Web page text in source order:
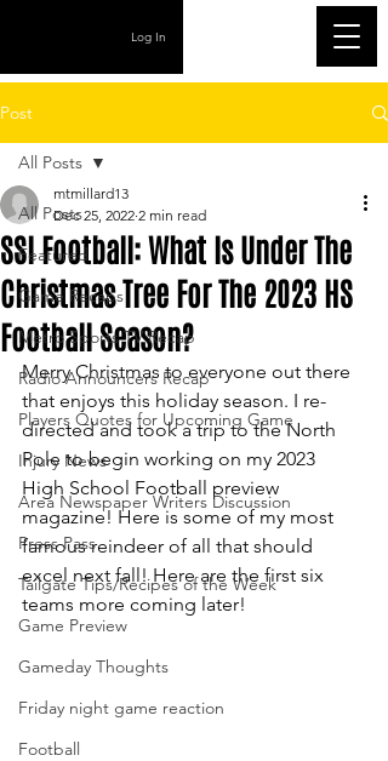
Log In
Post
All Posts
Featured
Game Recaps
Metro Sports TV Recap
Radio Announcers Recap
Players Quotes for Upcoming Game
Injury News
Area Newspaper Writers Discussion
Press Pass
Tailgate Tips/Recipes of the Week
Game Preview
Gameday Thoughts
Friday night game reaction
Football
All Posts
SSI Football: What Is Under The
Christmas Tree For The 2023 HS
Football Season?
mtmillard13
Dec 25, 2022 2 min read
Merry Christmas to everyone out there
that enjoys this holiday season. I re-
directed and took a trip to the North
Pole to begin working on my 2023
High School Football preview
magazine! Here is some of my most
famous reindeer of all that should
excel next fall! Here are the first six
teams more coming later!